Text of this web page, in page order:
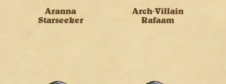
Aranna
Starseeker
Arch-Villain
Rafaam